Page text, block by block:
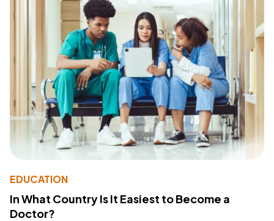
EDUCATION
In What Country Is It Easiest to Become a
Doctor?